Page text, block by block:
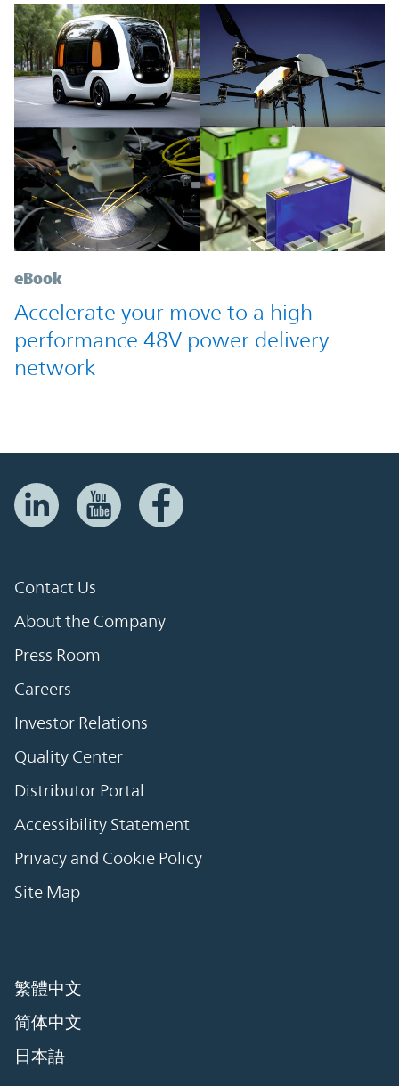
eBook
Accelerate your move to a high
performance 48V power delivery
network
Contact Us
About the Company
Press Room
Careers
Investor Relations
Quality Center
Distributor Portal
Accessibility Statement
Privacy and Cookie Policy
Site Map
繁體中文
简体中文
日本語